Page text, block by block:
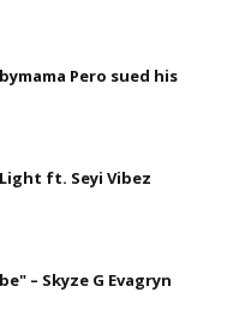
Pero sued his
ft. Seyi Vibez
– Skyze G Evagryn